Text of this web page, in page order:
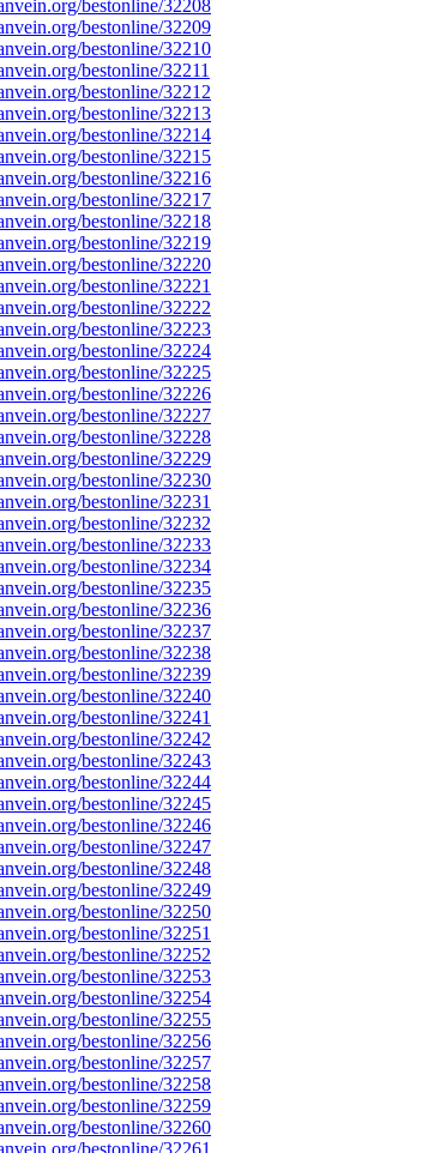
bestonline/32208
bestonline/32209
bestonline/32210
bestonline/32211
bestonline/32212
bestonline/32213
bestonline/32214
bestonline/32215
bestonline/32216
bestonline/32217
bestonline/32218
bestonline/32219
bestonline/32220
bestonline/32221
bestonline/32222
bestonline/32223
bestonline/32224
bestonline/32225
bestonline/32226
bestonline/32227
bestonline/32228
bestonline/32229
bestonline/32230
bestonline/32231
bestonline/32232
bestonline/32233
bestonline/32234
bestonline/32235
bestonline/32236
bestonline/32237
bestonline/32238
bestonline/32239
bestonline/32240
bestonline/32241
bestonline/32242
bestonline/32243
bestonline/32244
bestonline/32245
bestonline/32246
bestonline/32247
bestonline/32248
bestonline/32249
bestonline/32250
bestonline/32251
bestonline/32252
bestonline/32253
bestonline/32254
bestonline/32255
bestonline/32256
bestonline/32257
bestonline/32258
bestonline/32259
bestonline/32260
bestonline/32261